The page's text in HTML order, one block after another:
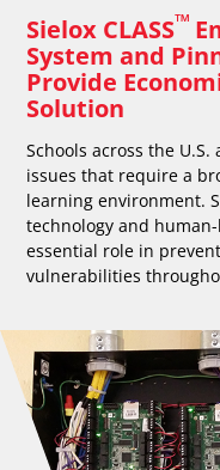
Sielox CLASS™
System and
Provide
Solution
Schools across the
issues that require a
learning environment.
technology and
essential role in
vulnerabilities